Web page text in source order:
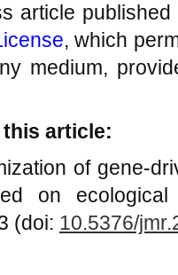
article
, which
medium,
article:
of gene-
on
(doi: 10.5376/